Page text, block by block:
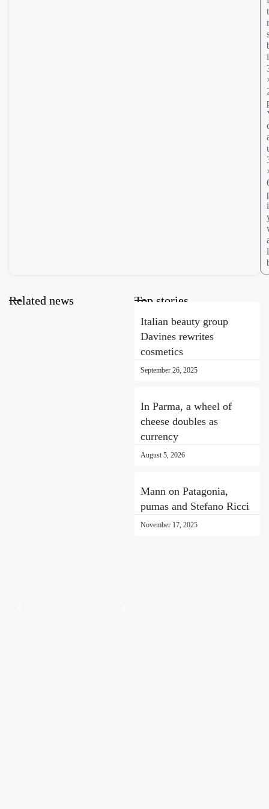
Related news Top stories
Italian beauty group
Davines rewrites
cosmetics
September 26, 2025
In Parma, a wheel of
cheese doubles as
currency
August 5, 2026
Mann on Patagonia,
pumas and Stefano Ricci
November 17, 2025